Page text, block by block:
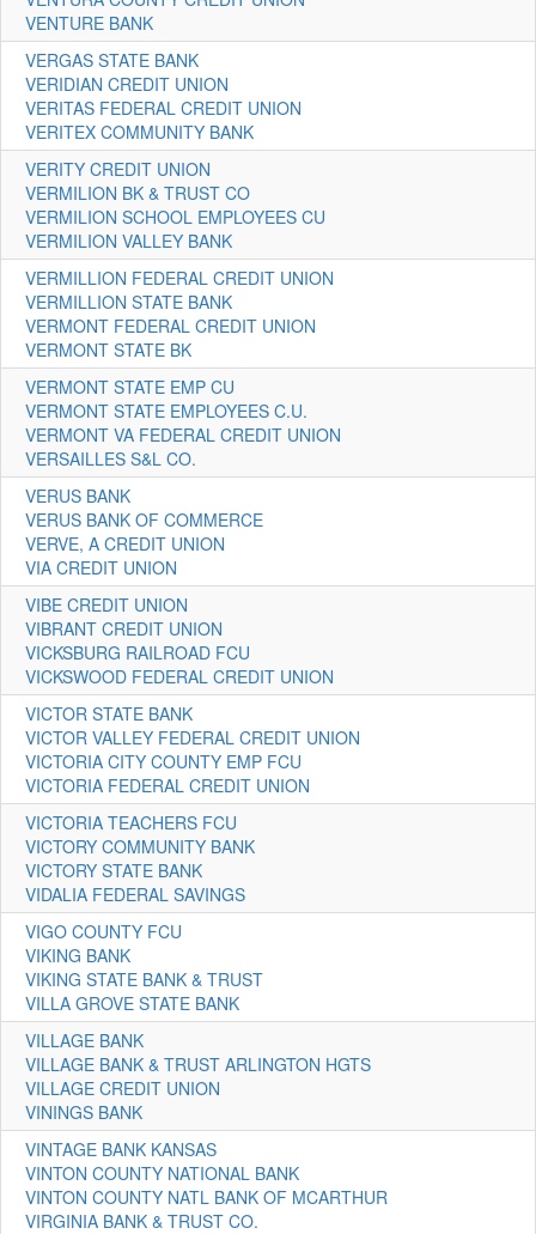
VENTURE BANK
VERGAS STATE BANK
VERIDIAN CREDIT UNION
VERITAS FEDERAL CREDIT UNION
VERITEX COMMUNITY BANK
VERITY CREDIT UNION
VERMILION BK & TRUST CO
VERMILION SCHOOL EMPLOYEES CU
VERMILION VALLEY BANK
VERMILLION FEDERAL CREDIT UNION
VERMILLION STATE BANK
VERMONT FEDERAL CREDIT UNION
VERMONT STATE BK
VERMONT STATE EMP CU
VERMONT STATE EMPLOYEES C.U.
VERMONT VA FEDERAL CREDIT UNION
VERSAILLES S&L CO.
VERUS BANK
VERUS BANK OF COMMERCE
VERVE, A CREDIT UNION
VIA CREDIT UNION
VIBE CREDIT UNION
VIBRANT CREDIT UNION
VICKSBURG RAILROAD FCU
VICKSWOOD FEDERAL CREDIT UNION
VICTOR STATE BANK
VICTOR VALLEY FEDERAL CREDIT UNION
VICTORIA CITY COUNTY EMP FCU
VICTORIA FEDERAL CREDIT UNION
VICTORIA TEACHERS FCU
VICTORY COMMUNITY BANK
VICTORY STATE BANK
VIDALIA FEDERAL SAVINGS
VIGO COUNTY FCU
VIKING BANK
VIKING STATE BANK & TRUST
VILLA GROVE STATE BANK
VILLAGE BANK
VILLAGE BANK & TRUST ARLINGTON HGTS
VILLAGE CREDIT UNION
VININGS BANK
VINTAGE BANK KANSAS
VINTON COUNTY NATIONAL BANK
VINTON COUNTY NATL BANK OF MCARTHUR
VIRGINIA BANK & TRUST CO.